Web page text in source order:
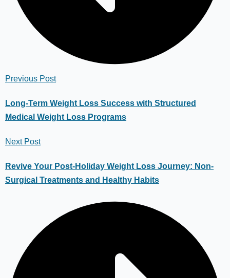
Previous Post
Long-Term Weight Loss Success with Structured
Medical Weight Loss Programs
Next Post
Revive Your Post-Holiday Weight Loss Journey: Non-
Surgical Treatments and Healthy Habits